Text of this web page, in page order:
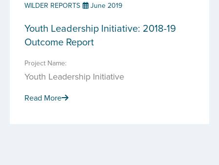
WILDER REPORTS June 2019
Youth Leadership Initiative: 2018-19
Outcome Report
Project Name:
Youth Leadership Initiative
Read More